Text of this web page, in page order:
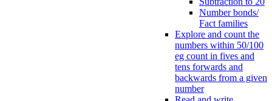
Number bonds/
Fact families
Explore and count the
numbers within 50/100
eg count in fives and
tens forwards and
backwards from a given
number